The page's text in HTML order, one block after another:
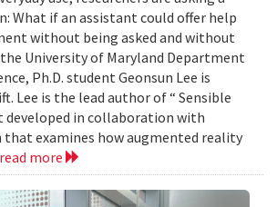
What if an assistant could offer help
without being asked and without
University of Maryland Department
Ph.D. student Geonsun Lee is
Lee is the lead author of “ Sensible
developed in collaboration with
that examines how augmented reality
read more